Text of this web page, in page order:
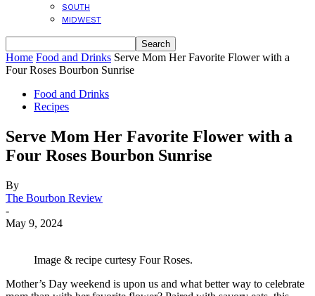
SOUTH
MIDWEST
Home Food and Drinks Serve Mom Her Favorite Flower with a
Four Roses Bourbon Sunrise
Food and Drinks
Recipes
Serve Mom Her Favorite Flower with a
Four Roses Bourbon Sunrise
By
The Bourbon Review
-
May 9, 2024
Image & recipe curtesy Four Roses.
Mother’s Day weekend is upon us and what better way to celebrate